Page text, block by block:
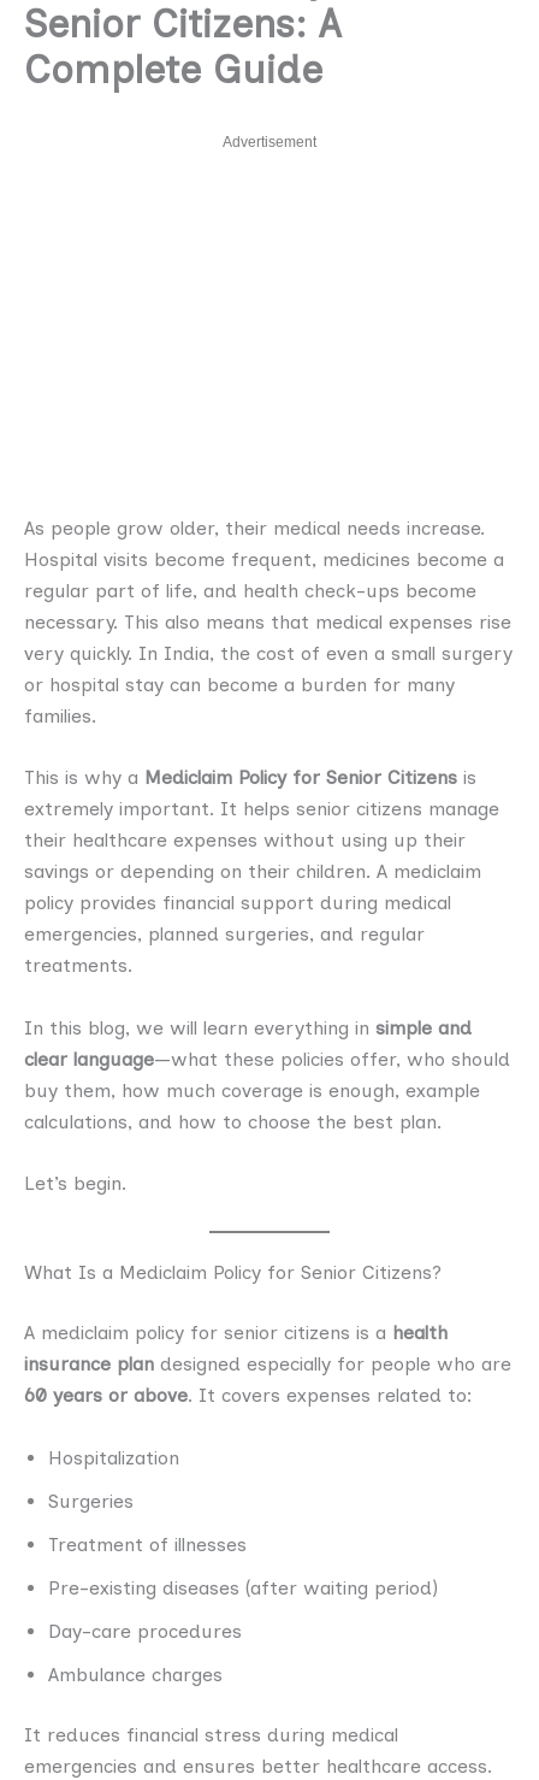
Senior Citizens: A
Complete Guide
Advertisement
As people grow older, their medical needs increase.
Hospital visits become frequent, medicines become a
regular part of life, and health check-ups become
necessary. This also means that medical expenses rise
very quickly. In India, the cost of even a small surgery
or hospital stay can become a burden for many
families.
This is why a Mediclaim Policy for Senior Citizens is
extremely important. It helps senior citizens manage
their healthcare expenses without using up their
savings or depending on their children. A mediclaim
policy provides financial support during medical
emergencies, planned surgeries, and regular
treatments.
In this blog, we will learn everything in simple and
clear language—what these policies offer, who should
buy them, how much coverage is enough, example
calculations, and how to choose the best plan.
Let’s begin.
What Is a Mediclaim Policy for Senior Citizens?
A mediclaim policy for senior citizens is a health
insurance plan designed especially for people who are
60 years or above. It covers expenses related to:
Hospitalization
Surgeries
Treatment of illnesses
Pre-existing diseases (after waiting period)
Day-care procedures
Ambulance charges
It reduces financial stress during medical
emergencies and ensures better healthcare access.